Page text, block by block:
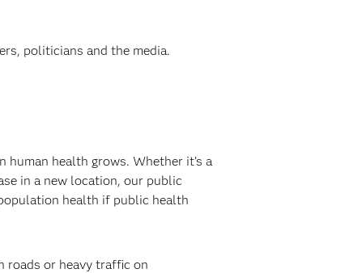
politicians and the media.
health grows. Whether it’s a
in a new location, our public
health if public health
roads or heavy traffic on